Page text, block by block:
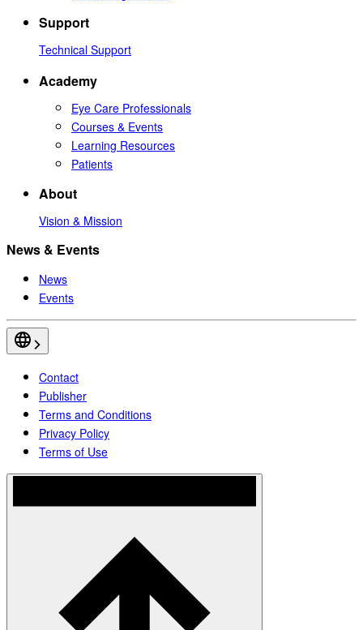
Support
Technical Support
Academy
Eye Care Professionals
Courses & Events
Learning Resources
Patients
About
Vision & Mission
News & Events
News
Events
Contact
Publisher
Terms and Conditions
Privacy Policy
Terms of Use